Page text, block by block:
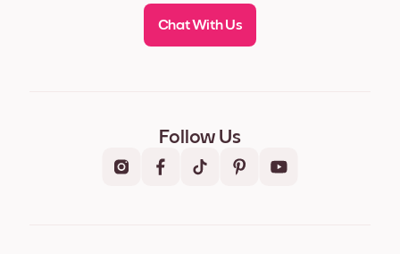
Chat With Us
Follow Us